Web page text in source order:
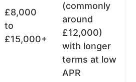
£8,000
to
£15,000+
(commonly
around
£12,000)
with longer
terms at low
APR